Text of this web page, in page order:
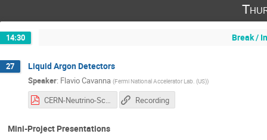
14:30 Break /
27 Liquid Argon Detectors
Speaker: Flavio Cavanna (Fermi National Accelerator Lab. (US))
CERN-Neutrino-School-Aug2021.pdf Recording
Mini-Project Presentations